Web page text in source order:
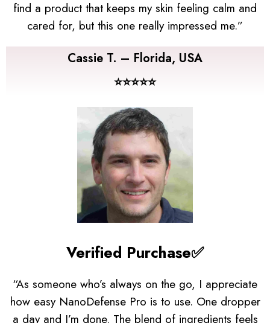
find a product that keeps my skin feeling calm and
cared for, but this one really impressed me.”
Cassie T. – Florida, USA
⭐⭐⭐⭐⭐
Verified Purchase✅
“As someone who’s always on the go, I appreciate
how easy NanoDefense Pro is to use. One dropper
a day and I’m done. The blend of ingredients feels